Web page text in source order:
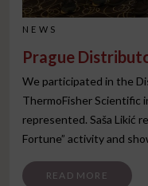
NEWS
Prague
We participated in the
ThermoFisher Scientific
represented. Saša Likić
Fortune” activity and
READ MORE FROM